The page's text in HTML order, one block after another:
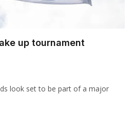
up tournament
look set to be part of a major